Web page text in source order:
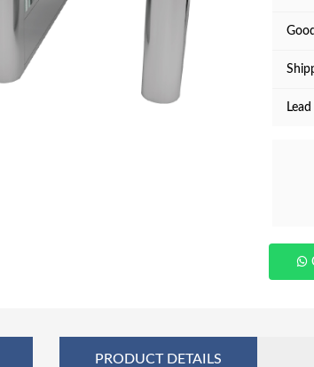
PRODUCT DETAILS